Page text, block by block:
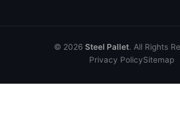
© 2026 Steel Pallet. All Rights
Privacy PolicySitemap